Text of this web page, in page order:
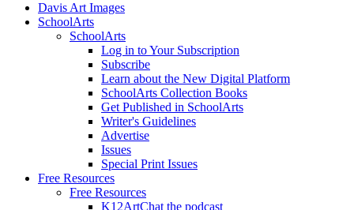
Davis Art Images
SchoolArts
SchoolArts
Log in to Your Subscription
Subscribe
Learn about the New Digital Platform
SchoolArts Collection Books
Get Published in SchoolArts
Writer's Guidelines
Advertise
Issues
Special Print Issues
Free Resources
Free Resources
K12ArtChat the podcast